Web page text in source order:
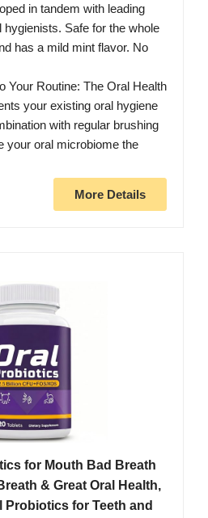
in tandem with leading
hygienists. Safe for the whole
has a mild mint flavor. No
Your Routine: The Oral Health
your existing oral hygiene
with regular brushing
your oral microbiome the
More Details
for Mouth Bad Breath
& Great Oral Health,
Probiotics for Teeth and